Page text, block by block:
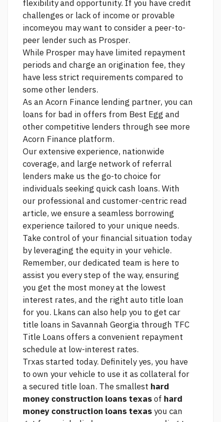
flexibility and opportunity. If you have credit
challenges or lack of income or provable
incomeyou may want to consider a peer-to-
peer lender such as Prosper.
While Prosper may have limited repayment
periods and charge an origination fee, they
have less strict requirements compared to
some other lenders.
As an Acorn Finance lending partner, you can
loans for bad in offers from Best Egg and
other competitive lenders through see more
Acorn Finance platform.
Our extensive experience, nationwide
coverage, and large network of referral
lenders make us the go-to choice for
individuals seeking quick cash loans. With
our professional and customer-centric read
article, we ensure a seamless borrowing
experience tailored to your unique needs.
Take control of your financial situation today
by leveraging the equity in your vehicle.
Remember, our dedicated team is here to
assist you every step of the way, ensuring
you get the most money at the lowest
interest rates, and the right auto title loan
for you. Lkans can also help you to get car
title loans in Savannah Georgia through TFC
Title Loans offers a convenient repayment
schedule at low-interest rates.
Trxas started today. Definitely yes, you have
to own your vehicle to use it as collateral for
a secured title loan. The smallest hard
money construction loans texasof hard
money construction loans texas you can